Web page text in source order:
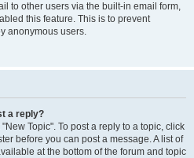
to other users via the built-in email form,
this feature. This is to prevent
anonymous users.
a reply?
Topic". To post a reply to a topic, click
before you can post a message. A list of
at the bottom of the forum and topic